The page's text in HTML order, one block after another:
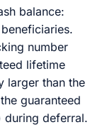
balance:
number
lifetime
larger than the
guaranteed
deferral.